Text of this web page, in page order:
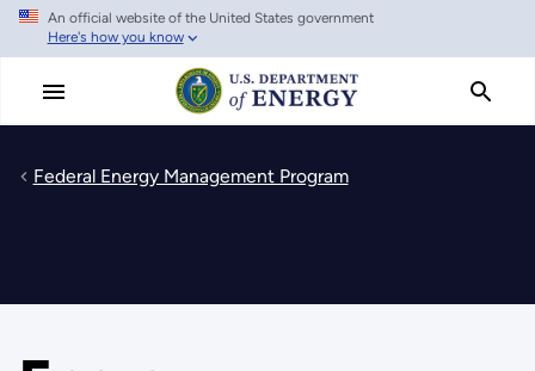
Skip
main
An official website of the United States government
Here's how you know
Federal Energy Management Program